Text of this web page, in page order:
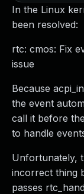
In the Linux
been resolved:
rtc: cmos: Fix
issue
Because
the event
call it before
to handle
Unfortunately,
incorrect thing
passes